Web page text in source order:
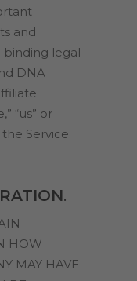
and
binding legal
DNA
“us” or
Service
.
HOW
MAY HAVE